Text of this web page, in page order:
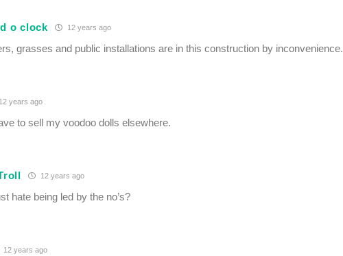
o clock 12 years ago
grasses and public installations are in this construction by inconvenience.
12 years ago
to sell my voodoo dolls elsewhere.
12 years ago
hate being led by the no’s?
12 years ago